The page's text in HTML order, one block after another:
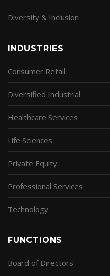
Diversity & Inclusion
INDUSTRIES
Consumer Retail
Diversified Industrial
Healthcare Services
Life Sciences
Private Equity
Professional Services
Technology
FUNCTIONS
Board of Directors